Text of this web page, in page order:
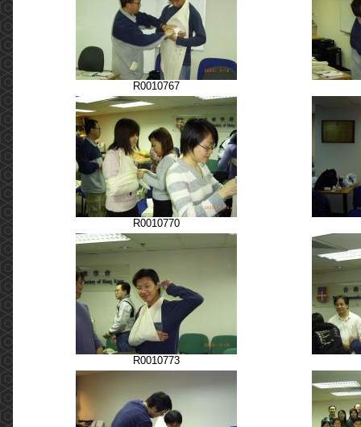
R0010767
R0010770
R0010773